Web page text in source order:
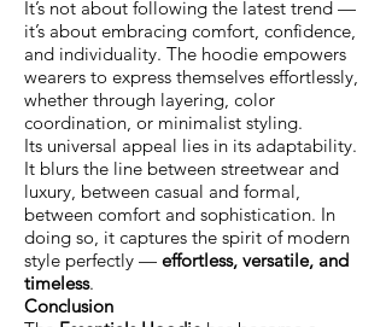
It’s not about following the latest trend —
it’s about embracing comfort, confidence,
and individuality. The hoodie empowers
wearers to express themselves effortlessly,
whether through layering, color
coordination, or minimalist styling.
Its universal appeal lies in its adaptability.
It blurs the line between streetwear and
luxury, between casual and formal,
between comfort and sophistication. In
doing so, it captures the spirit of modern
style perfectly — effortless, versatile, and
timeless.
Conclusion